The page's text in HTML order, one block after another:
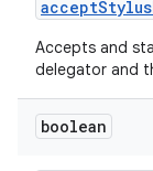
acceptStylus
Accepts and
delegator and
boolean